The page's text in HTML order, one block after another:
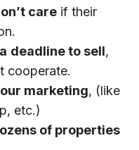
care if their
deadline to sell,
cooperate.
marketing, (like
etc.)
of properties